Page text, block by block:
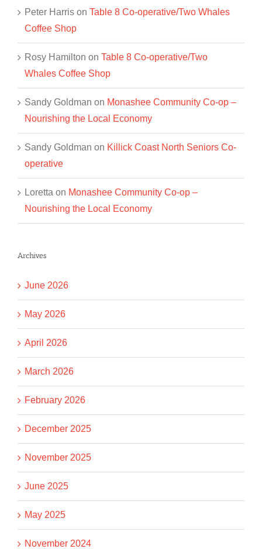
Peter Harris on Table 8 Co-operative/Two Whales
Coffee Shop
Rosy Hamilton on Table 8 Co-operative/Two
Whales Coffee Shop
Sandy Goldman on Monashee Community Co-op –
Nourishing the Local Economy
Sandy Goldman on Killick Coast North Seniors Co-
operative
Loretta on Monashee Community Co-op –
Nourishing the Local Economy
Archives
June 2026
May 2026
April 2026
March 2026
February 2026
December 2025
November 2025
June 2025
May 2025
November 2024